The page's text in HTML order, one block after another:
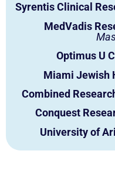
Syrentis Clinical
MedVadis
Optimus U
Miami Jewish
Combined
Conquest
University of